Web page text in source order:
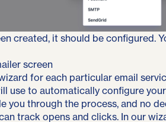
created, it should be configured.
for each particular email
use to automatically configure
you through the process, and no
track opens and clicks. In our